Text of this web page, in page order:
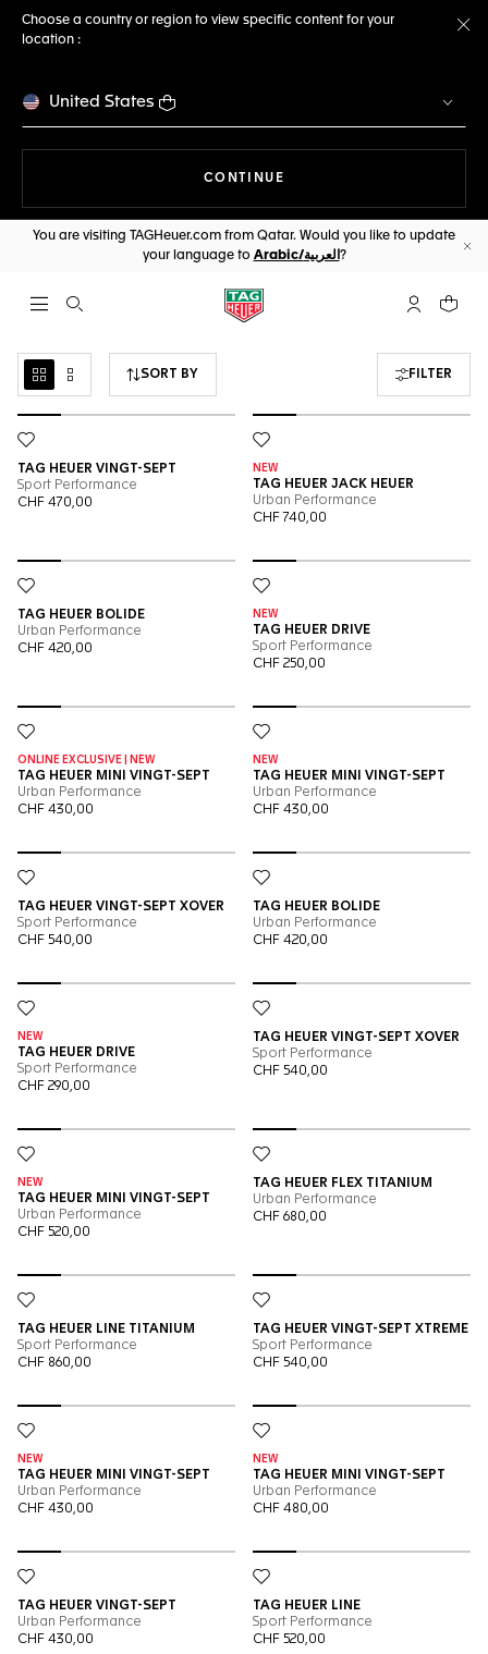
Choose a country or region to view specific content for your
location :
United States
CONTINUE
You are visiting TAGHeuer.com from Qatar. Would you like to update
your language to
Arabic/العربية ?
Open the search My TAGYour